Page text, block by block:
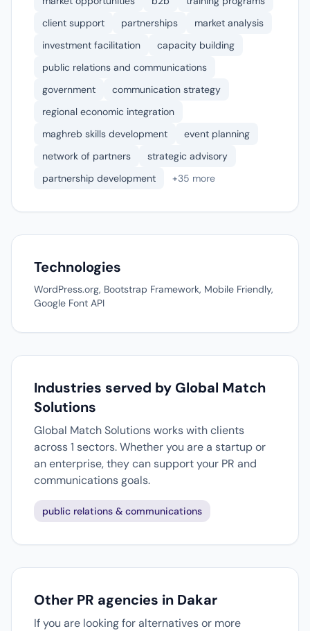
client support
partnerships
market analysis
investment facilitation
capacity building
public relations and communications
government
communication strategy
regional economic integration
maghreb skills development
event planning
network of partners
strategic advisory
partnership development
+35 more
Technologies
WordPress.org, Bootstrap Framework, Mobile Friendly,
Google Font API
Industries served by Global Match
Solutions
Global Match Solutions works with clients
across 1 sectors. Whether you are a startup or
an enterprise, they can support your PR and
communications goals.
public relations & communications
Other PR agencies in Dakar
If you are looking for alternatives or more